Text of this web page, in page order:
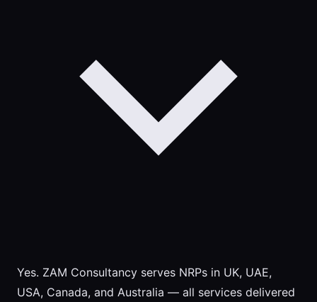
Yes. ZAM Consultancy serves NRPs in UK, UAE,
USA, Canada, and Australia — all services delivered